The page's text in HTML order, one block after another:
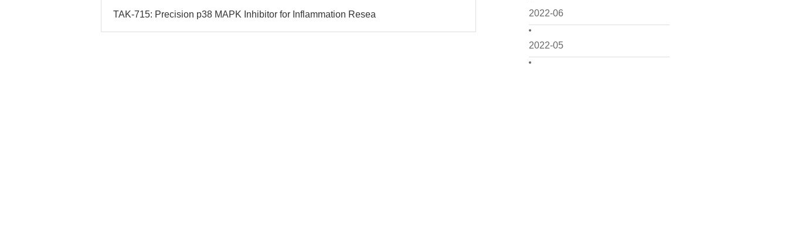
2022-06
2022-05
TAK-715: Precision p38 MAPK Inhibitor for Inflammation Resea